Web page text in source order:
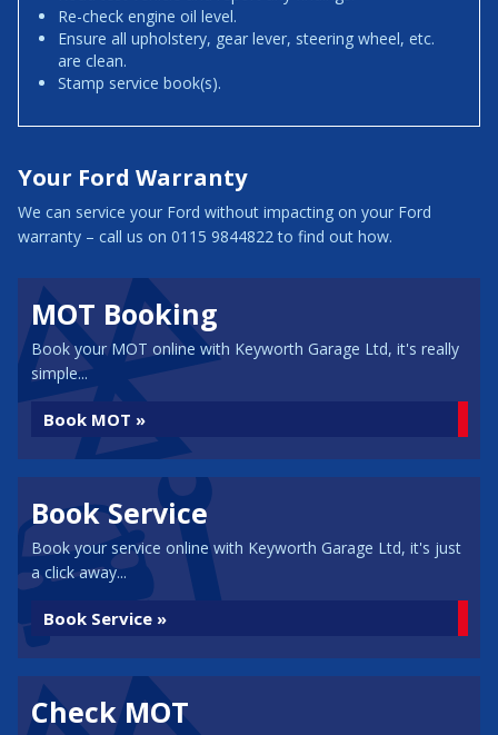
Re-check engine oil level.
Ensure all upholstery, gear lever, steering wheel, etc.
are clean.
Stamp service book(s).
Your Ford Warranty
We can service your Ford without impacting on your Ford
warranty – call us on 0115 9844822 to find out how.
MOT Booking
Book your MOT online with Keyworth Garage Ltd, it's really
simple...
Book MOT »
Book Service
Book your service online with Keyworth Garage Ltd, it's just
a click away...
Book Service »
Check MOT